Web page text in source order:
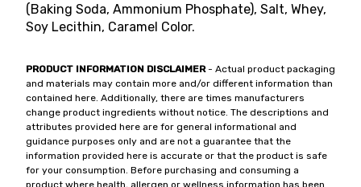
(Baking Soda, Ammonium Phosphate), Salt, Whey,
Soy Lecithin, Caramel Color.
PRODUCT INFORMATION DISCLAIMER- Actual product packaging
and materials may contain more and/or different information than
contained here. Additionally, there are times manufacturers
change product ingredients without notice. The descriptions and
attributes provided here are for general informational and
guidance purposes only and are not a guarantee that the
information provided here is accurate or that the product is safe
for your consumption. Before purchasing and consuming a
product where health, allergen or wellness information has been